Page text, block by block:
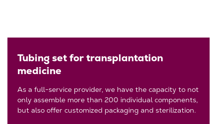
Tubing set for transplantation
medicine
As a full-service provider, we have the capacity to not
only assemble more than 200 individual components,
but also offer customized packaging and sterilization.